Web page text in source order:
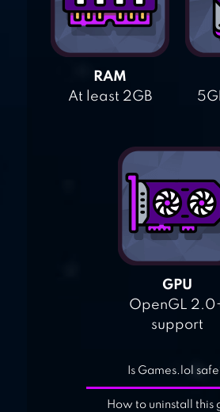
RAM
At least 2GB
GPU
OpenGL
support
Is Games.lol
How to uninstall this